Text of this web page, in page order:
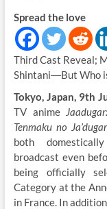
Spread the love
Third Cast Reveal;
Shintani―But Who
Tokyo, Japan, 9th
TV anime
Tenmaku no Ja’dugar
both
broadcast even
being officially
Category at the
in France. In